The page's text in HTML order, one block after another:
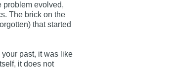
problem evolved,
The brick on the
that started
past, it was like
it does not